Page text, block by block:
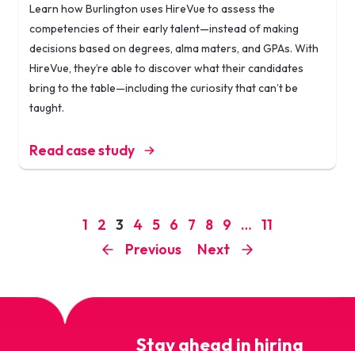
Learn how Burlington uses HireVue to assess the
competencies of their early talent—instead of making
decisions based on degrees, alma maters, and GPAs. With
HireVue, they’re able to discover what their candidates
bring to the table—including the curiosity that can’t be
taught.
Read case study
Previous
1 2 3 4 5 6 7 8 9 … 11
Next
Stay ahead in hiring